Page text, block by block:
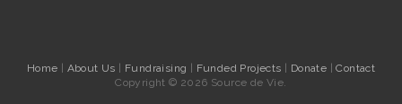
Home About Us Fundraising Funded Projects Donate |Contact
Copyright © 2026 Source de Vie.